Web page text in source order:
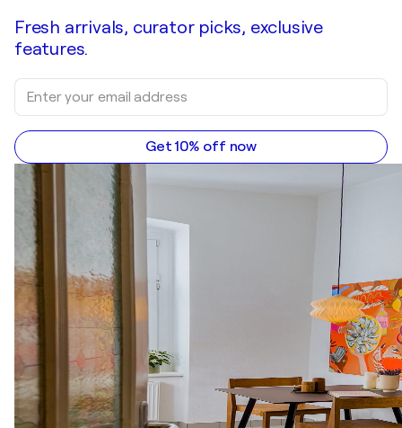
Fresh arrivals, curator picks, exclusive
features.
Get 10% off now